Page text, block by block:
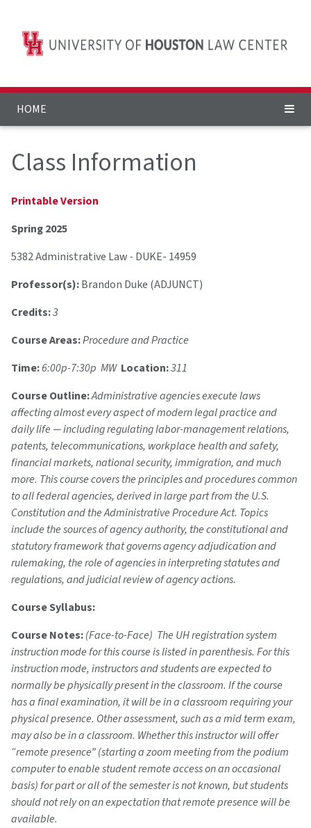
HOME
Class Information
Printable Version
Spring 2025
5382 Administrative Law-DUKE- 14959
Professor(s):Brandon Duke (ADJUNCT)
Credits:3
Course Areas:Procedure and Practice
Time:6:00p-7:30p MWLocation:311
Course Outline:Administrative agencies execute laws
affecting almost every aspect of modern legal practice and
daily life — including regulating labor-management relations,
patents, telecommunications, workplace health and safety,
financial markets, national security, immigration, and much
more. This course covers the principles and procedures common
to all federal agencies, derived in large part from the U.S.
Constitution and the Administrative Procedure Act. Topics
include the sources of agency authority, the constitutional and
statutory framework that governs agency adjudication and
rulemaking, the role of agencies in interpreting statutes and
regulations, and judicial review of agency actions.
Course Syllabus:
Course Notes:(Face-to-Face) The UH registration system
instruction mode for this course is listed in parenthesis. For this
instruction mode, instructors and students are expected to
normally be physically present in the classroom. If the course
has a final examination, it will be in a classroom requiring your
physical presence. Other assessment, such as a mid term exam,
may also be in a classroom. Whether this instructor will offer
“remote presence” (starting a zoom meeting from the podium
computer to enable student remote access on an occasional
basis) for part or all of the semester is not known, but students
should not rely on an expectation that remote presence will be
available.